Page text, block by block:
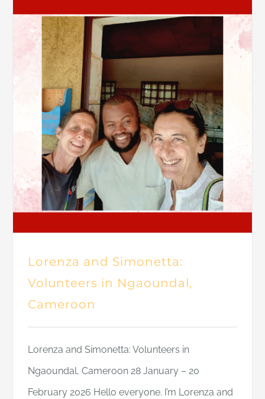
Lorenza and Simonetta:
Volunteers in Ngaoundal,
Cameroon
Lorenza and Simonetta: Volunteers in
Ngaoundal, Cameroon 28 January – 20
February 2026 Hello everyone. I’m Lorenza and